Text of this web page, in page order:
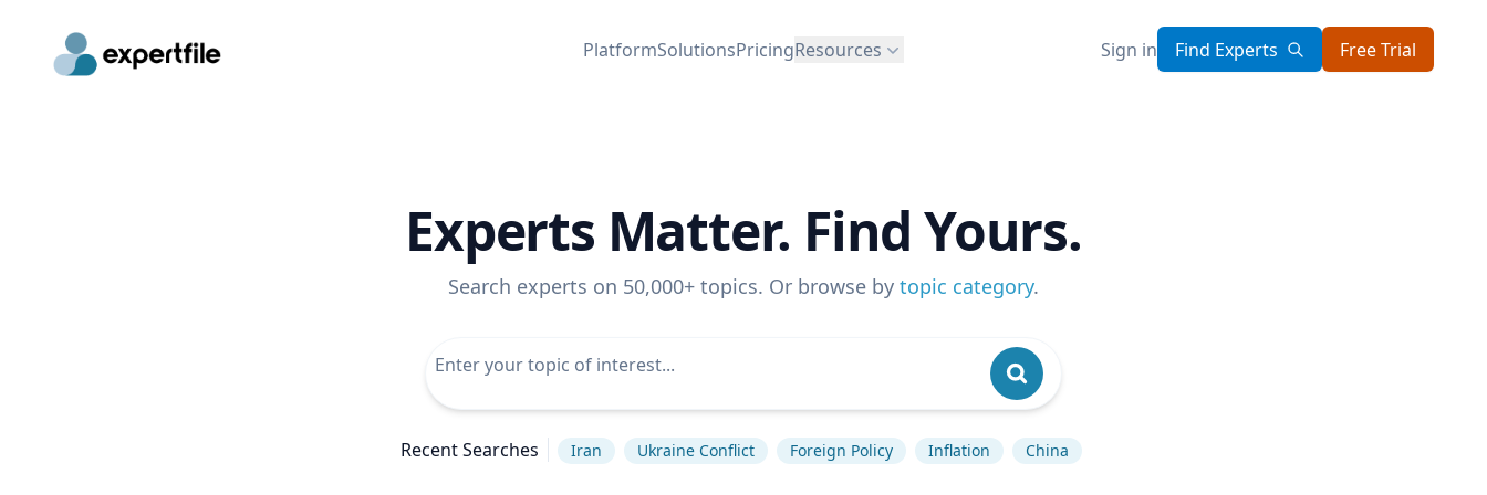
PlatformSolutionsPricingResources Sign in Find Experts Free Trial
Experts Matter. Find Yours.
Search experts on 50,000+ topics. Or browse by topic category.
Recent Searches Iran Ukraine Conflict Foreign Policy Inflation China